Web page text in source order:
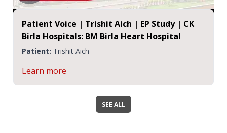
Patient Voice | Trishit Aich | EP Study | CK
Birla Hospitals: BM Birla Heart Hospital
Patient: Trishit Aich
Learn more
SEE ALL